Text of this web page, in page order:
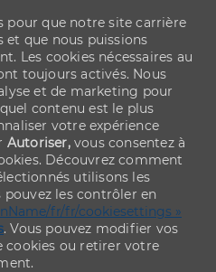
pour que notre site carrière
que nous puissions
Les cookies nécessaires au
toujours activés. Nous
et de marketing pour
contenu est le plus
votre expérience
Autoriser,vous consentez à
Découvrez comment
utilisons les
les contrôler en
fr/fr/cookiesettings »
. Vous pouvez modifier vos
cookies ou retirer votre